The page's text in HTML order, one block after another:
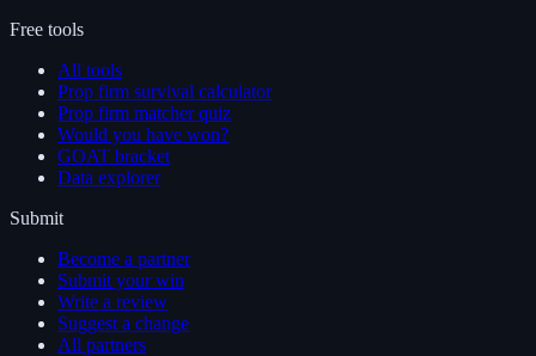
Free tools
All tools
Prop firm survival calculator
Prop firm matcher quiz
Would you have won?
GOAT bracket
Data explorer
Submit
Become a partner
Submit your win
Write a review
Suggest a change
All partners